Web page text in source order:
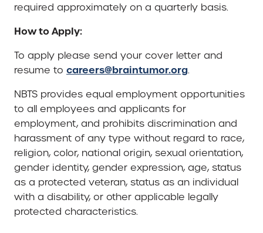
required approximately on a quarterly basis.
How to Apply:
To apply please send your cover letter and
resume to careers@braintumor.org.
NBTS provides equal employment opportunities
to all employees and applicants for
employment, and prohibits discrimination and
harassment of any type without regard to race,
religion, color, national origin, sexual orientation,
gender identity, gender expression, age, status
as a protected veteran, status as an individual
with a disability, or other applicable legally
protected characteristics.